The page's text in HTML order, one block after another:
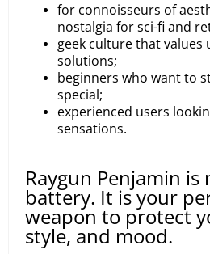
for connoisseurs of
nostalgia for sci-fi and
geek culture that values
solutions;
beginners who want to
special;
experienced users
sensations.
Raygun Penjamin is
battery. It is your
weapon to protect
style, and mood.